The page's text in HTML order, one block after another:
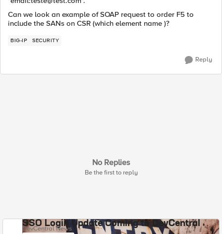
Can we look an example of SOAP request to order F5 to
include the SANs on CSR (which element name )?
BIG-IP SECURITY
Reply
No Replies
Be the first to reply
SSO Login Update Coming to DevCentral
DevCentral News